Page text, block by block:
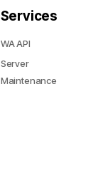
Services
WA API
Server
Maintenance